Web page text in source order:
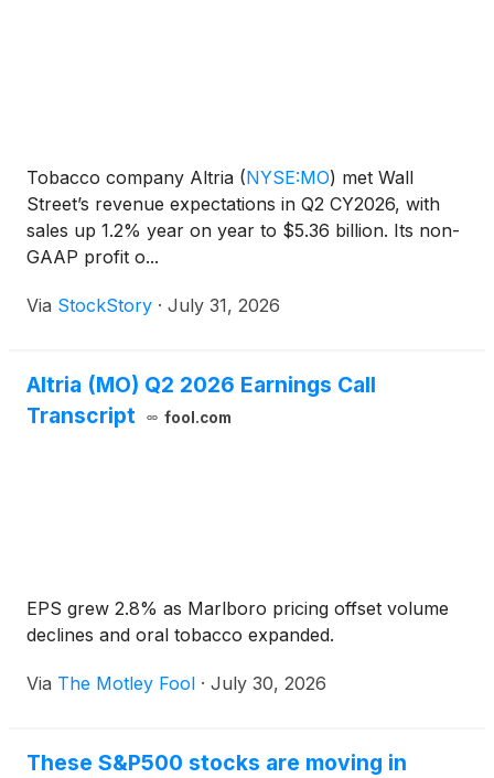
Tobacco company Altria (NYSE:MO) met Wall
Street’s revenue expectations in Q2 CY2026, with
sales up 1.2% year on year to $5.36 billion. Its non-
GAAP profit o...
Via StockStory · July 31, 2026
Altria (MO) Q2 2026 Earnings Call
Transcript
fool.com
EPS grew 2.8% as Marlboro pricing offset volume
declines and oral tobacco expanded.
Via The Motley Fool · July 30, 2026
These S&P500 stocks are moving in